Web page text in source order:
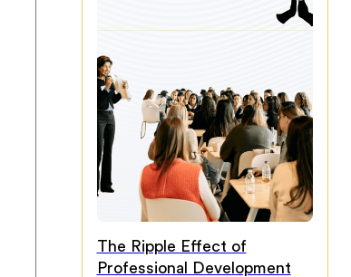
The Ripple Effect of
Professional Development